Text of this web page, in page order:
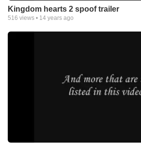
Kingdom hearts 2 spoof trailer
516 views • 14 years ago